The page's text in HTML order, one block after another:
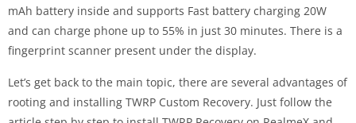
mAh battery inside and supports Fast battery charging 20W
and can charge phone up to 55% in just 30 minutes. There is a
fingerprint scanner present under the display.
Let’s get back to the main topic, there are several advantages of
rooting and installing TWRP Custom Recovery. Just follow the